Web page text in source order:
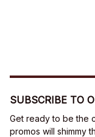
SUBSCRIBE TO
Get ready to be the
promos will shimmy